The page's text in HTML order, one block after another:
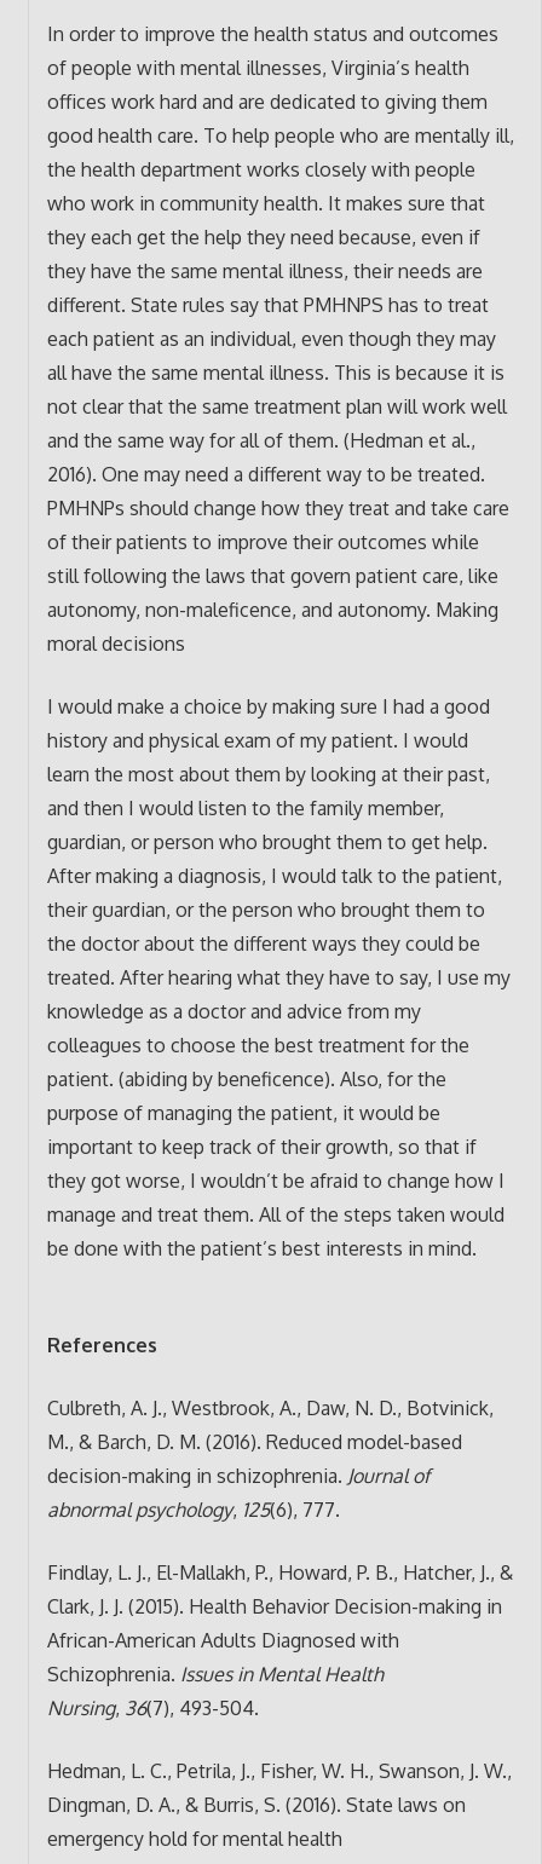
In order to improve the health status and outcomes
of people with mental illnesses, Virginia’s health
offices work hard and are dedicated to giving them
good health care. To help people who are mentally ill,
the health department works closely with people
who work in community health. It makes sure that
they each get the help they need because, even if
they have the same mental illness, their needs are
different. State rules say that PMHNPS has to treat
each patient as an individual, even though they may
all have the same mental illness. This is because it is
not clear that the same treatment plan will work well
and the same way for all of them. (Hedman et al.,
2016). One may need a different way to be treated.
PMHNPs should change how they treat and take care
of their patients to improve their outcomes while
still following the laws that govern patient care, like
autonomy, non-maleficence, and autonomy. Making
moral decisions
I would make a choice by making sure I had a good
history and physical exam of my patient. I would
learn the most about them by looking at their past,
and then I would listen to the family member,
guardian, or person who brought them to get help.
After making a diagnosis, I would talk to the patient,
their guardian, or the person who brought them to
the doctor about the different ways they could be
treated. After hearing what they have to say, I use my
knowledge as a doctor and advice from my
colleagues to choose the best treatment for the
patient. (abiding by beneficence). Also, for the
purpose of managing the patient, it would be
important to keep track of their growth, so that if
they got worse, I wouldn’t be afraid to change how I
manage and treat them. All of the steps taken would
be done with the patient’s best interests in mind.
References
Culbreth, A. J., Westbrook, A., Daw, N. D., Botvinick,
M., & Barch, D. M. (2016). Reduced model-based
decision-making in schizophrenia. Journal of
abnormal psychology, 125(6), 777.
Findlay, L. J., El-Mallakh, P., Howard, P. B., Hatcher, J., &
Clark, J. J. (2015). Health Behavior Decision-making in
African-American Adults Diagnosed with
Schizophrenia. Issues in Mental Health
Nursing, 36(7), 493-504.
Hedman, L. C., Petrila, J., Fisher, W. H., Swanson, J. W.,
Dingman, D. A., & Burris, S. (2016). State laws on
emergency hold for mental health